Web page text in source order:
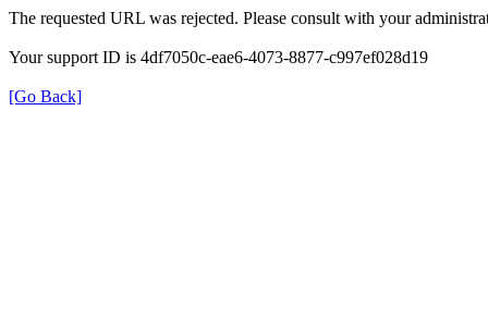
The requested URL was rejected. Please consult with your
Your support ID is 4df7050c-eae6-4073-8877-c997ef028d19
[Go Back]